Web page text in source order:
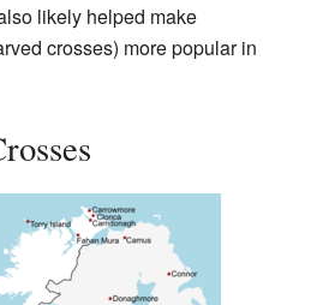
likely helped make
crosses) more popular in